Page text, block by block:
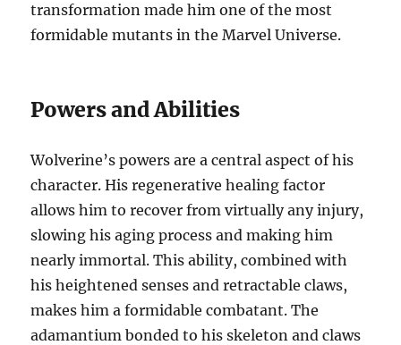
transformation made him one of the most
formidable mutants in the Marvel Universe.
Powers and Abilities
Wolverine’s powers are a central aspect of his
character. His regenerative healing factor
allows him to recover from virtually any injury,
slowing his aging process and making him
nearly immortal. This ability, combined with
his heightened senses and retractable claws,
makes him a formidable combatant. The
adamantium bonded to his skeleton and claws